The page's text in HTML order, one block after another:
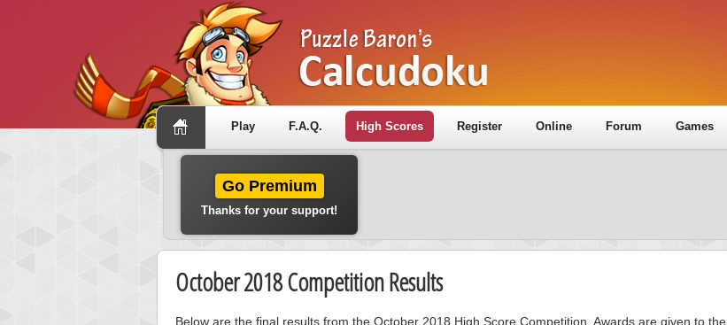
Play F.A.Q. High Scores Register Online Forum Games
Go Premium
Thanks for your support!
October 2018 Competition Results
Below are the final results from the October 2018 High Score Competition. Awards are given to the